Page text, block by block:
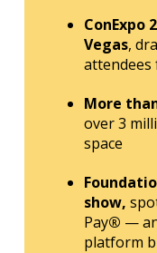
ConExpo
Vegas,
attendees
More
over 3
space
show,
Pay® —
platform